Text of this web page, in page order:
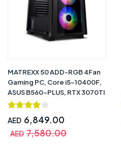
MATREXX 50 ADD-RGB 4Fan
Gaming PC, Core i5-10400F,
ASUS B560-PLUS, RTX 3070TI
(8GB DDR6), 16GB, 240GB +
CPU Air Cooler RGB, Windows
10 Pro (Trial) – 1 Year Warranty
AED 6,849.00
AED 7,580.00